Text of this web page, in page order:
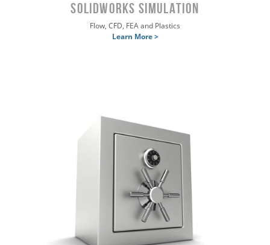
SOLIDWORKS SIMULATION
Flow, CFD, FEA and Plastics
Learn More >